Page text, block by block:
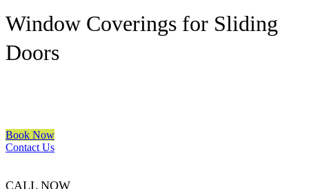
Window Coverings for Sliding
Doors
Book Now
Contact Us
CALL NOW